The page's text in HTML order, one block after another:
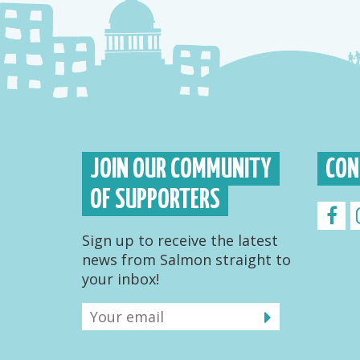
JOIN OUR COMMUNITY
OF SUPPORTERS
Sign up to receive the latest
news from Salmon straight to
your inbox!